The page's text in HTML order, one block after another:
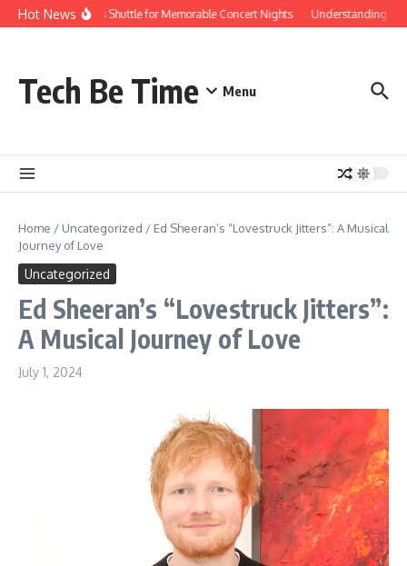
Skip to content
Hot NewsRed Rocks Shuttle for Memorable Concert Nights Understanding
Tech Be Time Menu
Home / Uncategorized / Ed Sheeran’s “Lovestruck Jitters”: A Musical
Journey of Love
Uncategorized
Ed Sheeran’s “Lovestruck Jitters”:
A Musical Journey of Love
July 1, 2024